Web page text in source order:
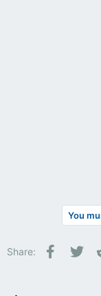
You
Share: